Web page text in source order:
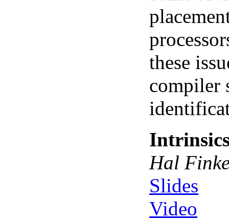
these
compiler
Hal
Slides
Video